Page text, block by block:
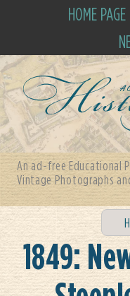
HOME PAGE
An ad-free Educational
Vintage Photographs
1849: